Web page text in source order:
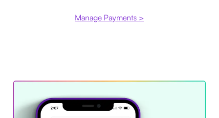
Manage Payments >